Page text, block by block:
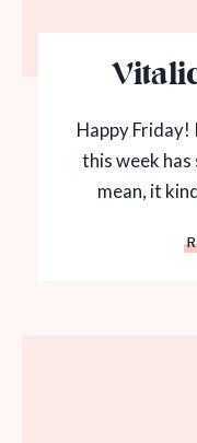
Happy Friday!
this week
mean, it